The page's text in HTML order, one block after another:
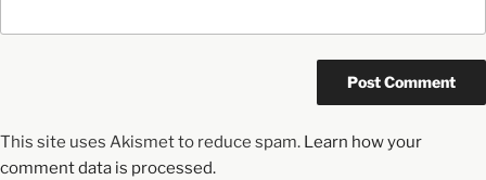
This site uses Akismet to reduce spam. Learn how your
comment data is processed.